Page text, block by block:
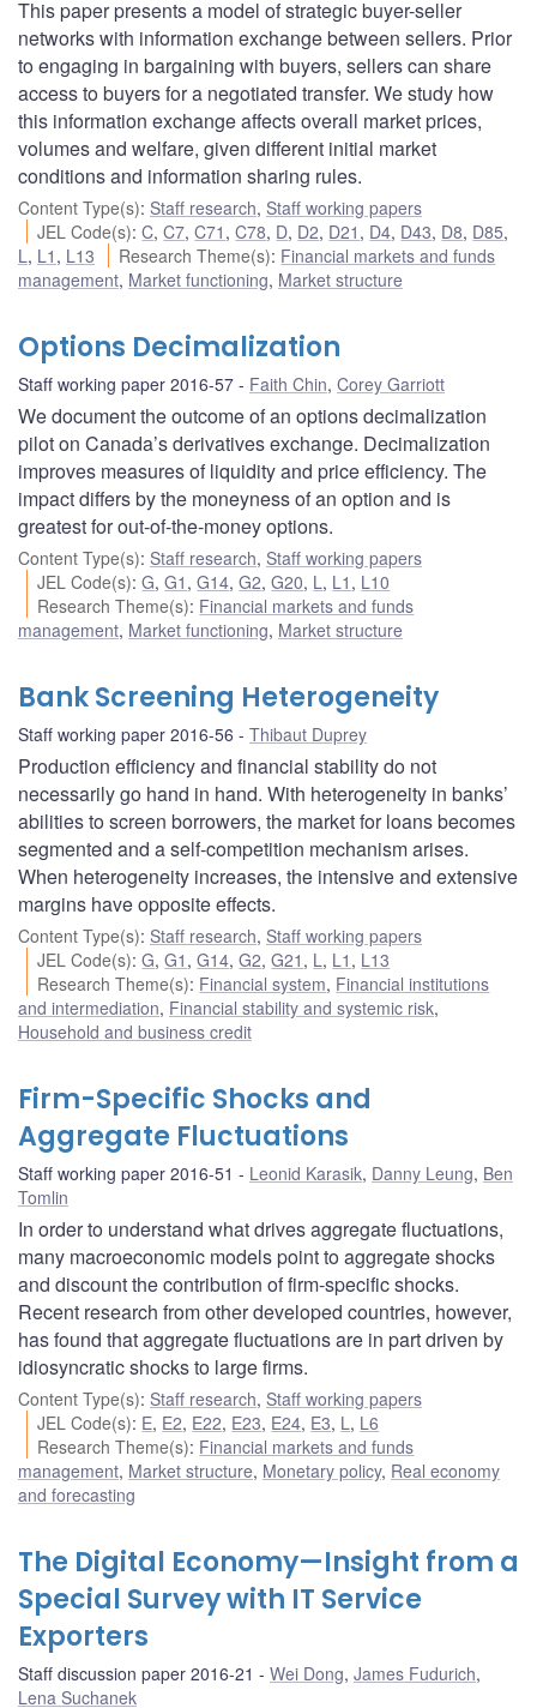
This paper presents a model of strategic buyer-seller
networks with information exchange between sellers. Prior
to engaging in bargaining with buyers, sellers can share
access to buyers for a negotiated transfer. We study how
this information exchange affects overall market prices,
volumes and welfare, given different initial market
conditions and information sharing rules.
Content Type(s): Staff research, Staff working papers
JEL Code(s):C,C7,C71 ,C78, D, D2, D21 , D4, D43, D8, D85,
L , L1 , L13 Research Theme(s): Financial markets and funds
management, Market functioning, Market structure
Options Decimalization
Staff working paper 2016-57 Faith Chin, Corey Garriott
We document the outcome of an options decimalization
pilot on Canada’s derivatives exchange. Decimalization
improves measures of liquidity and price efficiency. The
impact differs by the moneyness of an option and is
greatest for out-of-the-money options.
Content Type(s): Staff research, Staff working papers
JEL Code(s):G,G1 ,G14,G2,G20, L , L1 , L10
Research Theme(s): Financial markets and funds
management, Market functioning, Market structure
Bank Screening Heterogeneity
Staff working paper 2016-56 Thibaut Duprey
Production efficiency and financial stability do not
necessarily go hand in hand. With heterogeneity in banks’
abilities to screen borrowers, the market for loans becomes
segmented and a self-competition mechanism arises.
When heterogeneity increases, the intensive and extensive
margins have opposite effects.
Content Type(s): Staff research, Staff working papers
JEL Code(s):G,G1 ,G14,G2,G21 , L , L1 , L13
Research Theme(s): Financial system, Financial institutions
and intermediation, Financial stability and systemic risk,
Household and business credit
Firm-Specific Shocks and
Aggregate Fluctuations
Staff working paper 2016-51 Leonid Karasik, Danny Leung, Ben
Tomlin
In order to understand what drives aggregate fluctuations,
many macroeconomic models point to aggregate shocks
and discount the contribution of firm-specific shocks.
Recent research from other developed countries, however,
has found that aggregate fluctuations are in part driven by
idiosyncratic shocks to large firms.
Content Type(s): Staff research, Staff working papers
JEL Code(s): E, E2, E22, E23, E24, E3, L , L6
Research Theme(s): Financial markets and funds
management, Market structure, Monetary policy, Real economy
and forecasting
The Digital Economy—Insight from a
Special Survey with IT Service
Exporters
Staff discussion paper 2016-21 Wei Dong, James Fudurich,
Lena Suchanek